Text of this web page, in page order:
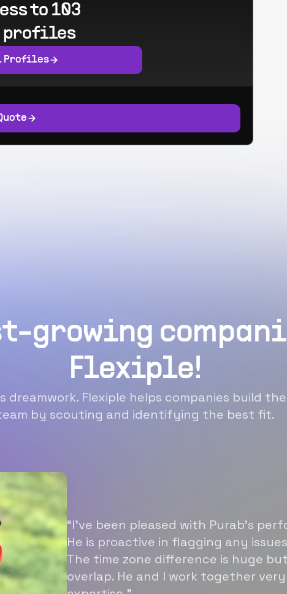
to 103
profiles
Profiles
growing
Flexiple!
dreamwork. Flexiple helps companies build
by scouting and identifying the best fit.
“I’ve been pleased with Purab’s
He is proactive in flagging any
The time zone difference is huge
overlap. He and I work together